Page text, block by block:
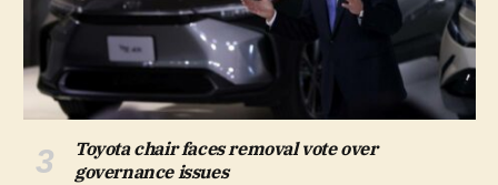
Toyota chair faces removal vote over
governance issues